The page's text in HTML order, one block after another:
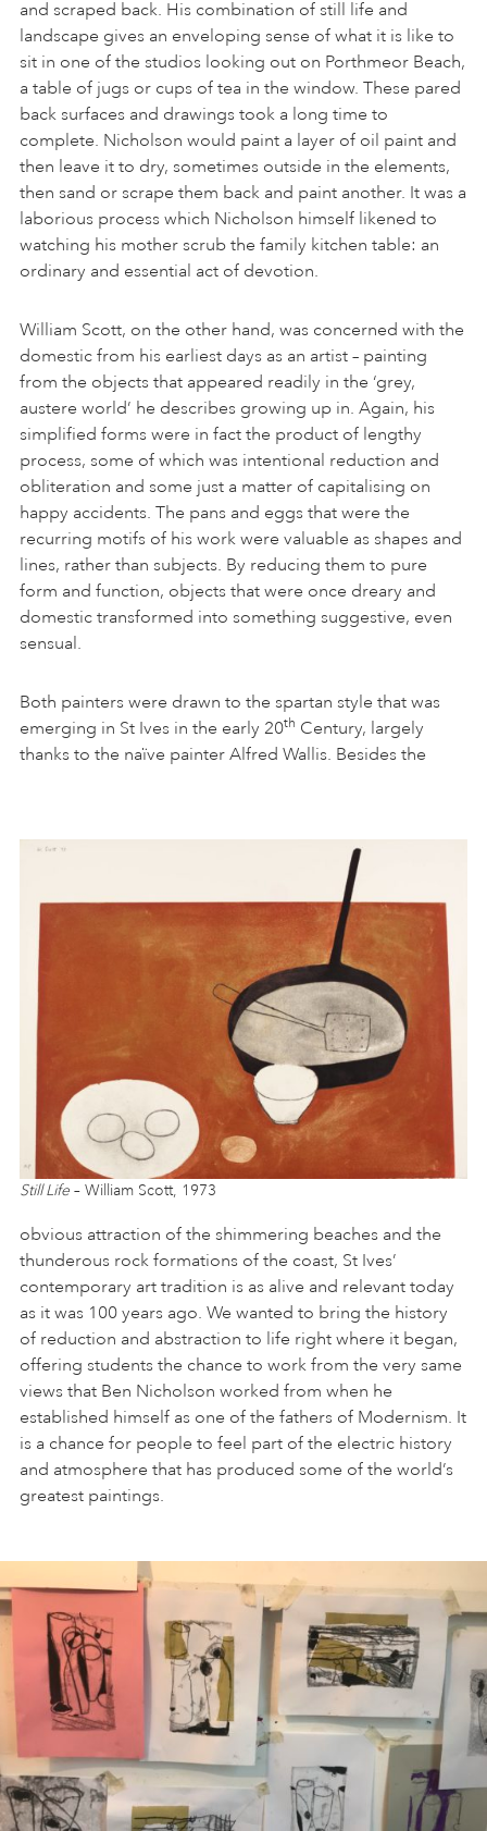
and scraped back. His combination of still life and
landscape gives an enveloping sense of what it is like to
sit in one of the studios looking out on Porthmeor Beach,
a table of jugs or cups of tea in the window. These pared
back surfaces and drawings took a long time to
complete. Nicholson would paint a layer of oil paint and
then leave it to dry, sometimes outside in the elements,
then sand or scrape them back and paint another. It was a
laborious process which Nicholson himself likened to
watching his mother scrub the family kitchen table: an
ordinary and essential act of devotion.
William Scott, on the other hand, was concerned with the
domestic from his earliest days as an artist – painting
from the objects that appeared readily in the ‘grey,
austere world’ he describes growing up in. Again, his
simplified forms were in fact the product of lengthy
process, some of which was intentional reduction and
obliteration and some just a matter of capitalising on
happy accidents. The pans and eggs that were the
recurring motifs of his work were valuable as shapes and
lines, rather than subjects. By reducing them to pure
form and function, objects that were once dreary and
domestic transformed into something suggestive, even
sensual.
Both painters were drawn to the spartan style that was
emerging in St Ives in the early 20th Century, largely
thanks to the naïve painter Alfred Wallis. Besides the
Still Life – William Scott, 1973
obvious attraction of the shimmering beaches and the
thunderous rock formations of the coast, St Ives’
contemporary art tradition is as alive and relevant today
as it was 100 years ago. We wanted to bring the history
of reduction and abstraction to life right where it began,
offering students the chance to work from the very same
views that Ben Nicholson worked from when he
established himself as one of the fathers of Modernism. It
is a chance for people to feel part of the electric history
and atmosphere that has produced some of the world’s
greatest paintings.